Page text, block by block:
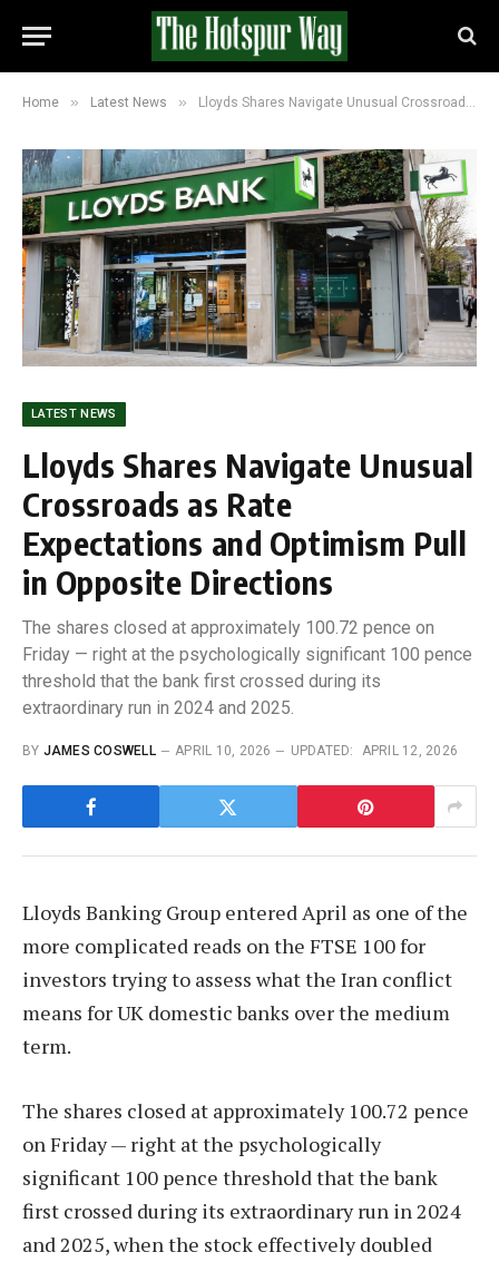
Home » Latest News » Lloyds Shares Navigate Unusual Crossroads as Rate Expectations and Optimism Pull in Opposite Directions
LATEST NEWS
Lloyds Shares Navigate Unusual
Crossroads as Rate
Expectations and Optimism Pull
in Opposite Directions
The shares closed at approximately 100.72 pence on
Friday — right at the psychologically significant 100 pence
threshold that the bank first crossed during its
extraordinary run in 2024 and 2025.
BY JAMES COSWELL APRIL 10, 2026 UPDATED: APRIL 12, 2026
Lloyds Banking Group entered April as one of the
more complicated reads on the FTSE 100 for
investors trying to assess what the Iran conflict
means for UK domestic banks over the medium
term.
The shares closed at approximately 100.72 pence
on Friday — right at the psychologically
significant 100 pence threshold that the bank
first crossed during its extraordinary run in 2024
and 2025, when the stock effectively doubled